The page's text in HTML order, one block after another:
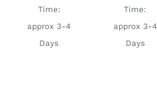
Time:
approx 3-4
Days
Time:
approx 3-4
Days